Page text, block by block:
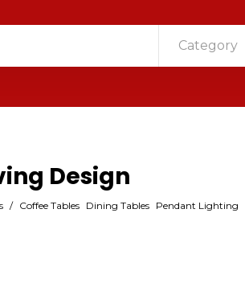
Category
Design
/ Coffee Tables Dining Tables Pendant Lighting